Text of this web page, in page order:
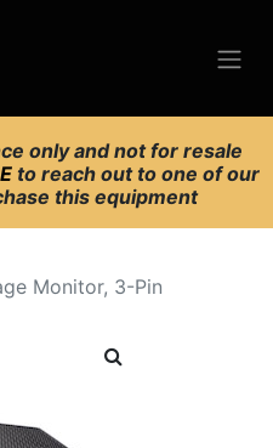
only and not for resale
to reach out to one of our
this equipment
Monitor, 3-Pin